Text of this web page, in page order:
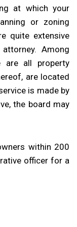
at which your
or zoning
quite extensive
Among
are all property
are located
is made by
the board may
within 200
officer for a